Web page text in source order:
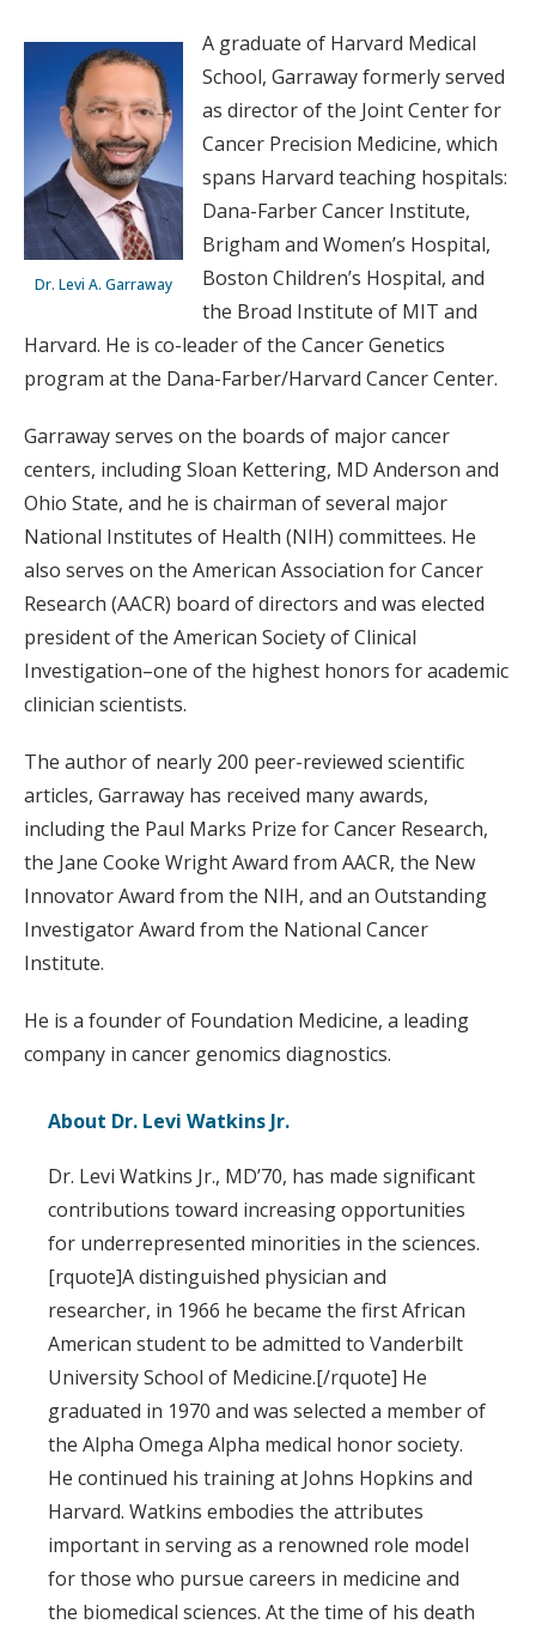
Dr. Levi A. Garraway
A graduate of Harvard Medical
School, Garraway formerly served
as director of the Joint Center for
Cancer Precision Medicine, which
spans Harvard teaching hospitals:
Dana-Farber Cancer Institute,
Brigham and Women’s Hospital,
Boston Children’s Hospital, and
the Broad Institute of MIT and
Harvard. He is co-leader of the Cancer Genetics
program at the Dana-Farber/Harvard Cancer Center.
Garraway serves on the boards of major cancer
centers, including Sloan Kettering, MD Anderson and
Ohio State, and he is chairman of several major
National Institutes of Health (NIH) committees. He
also serves on the American Association for Cancer
Research (AACR) board of directors and was elected
president of the American Society of Clinical
Investigation–one of the highest honors for academic
clinician scientists.
The author of nearly 200 peer-reviewed scientific
articles, Garraway has received many awards,
including the Paul Marks Prize for Cancer Research,
the Jane Cooke Wright Award from AACR, the New
Innovator Award from the NIH, and an Outstanding
Investigator Award from the National Cancer
Institute.
He is a founder of Foundation Medicine, a leading
company in cancer genomics diagnostics.
About Dr. Levi Watkins Jr.
Dr. Levi Watkins Jr., MD’70, has made significant
contributions toward increasing opportunities
for underrepresented minorities in the sciences.
[rquote]A distinguished physician and
researcher, in 1966 he became the first African
American student to be admitted to Vanderbilt
University School of Medicine.[/rquote] He
graduated in 1970 and was selected a member of
the Alpha Omega Alpha medical honor society.
He continued his training at Johns Hopkins and
Harvard. Watkins embodies the attributes
important in serving as a renowned role model
for those who pursue careers in medicine and
the biomedical sciences. At the time of his death